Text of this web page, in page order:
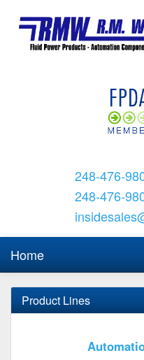
248-476-
248-476-
Home
Product Lines